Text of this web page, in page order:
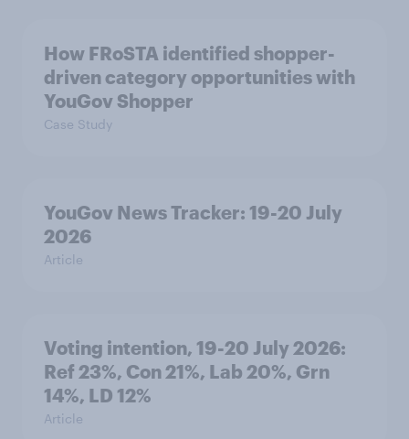
How FRoSTA identified shopper-
driven category opportunities with
YouGov Shopper
Case Study
YouGov News Tracker: 19-20 July
2026
Article
Voting intention, 19-20 July 2026:
Ref 23%, Con 21%, Lab 20%, Grn
14%, LD 12%
Article